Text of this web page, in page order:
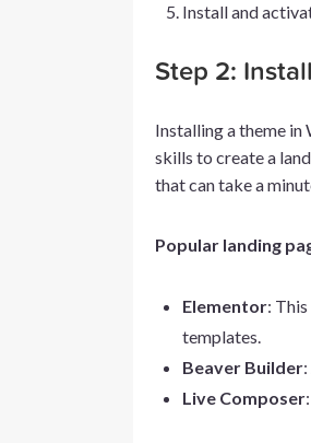
Install and
Step 2:
Installing a theme in
skills to create a
that can take a
Popular landing
Elementor:
templates.
Beaver Builder
Live Composer